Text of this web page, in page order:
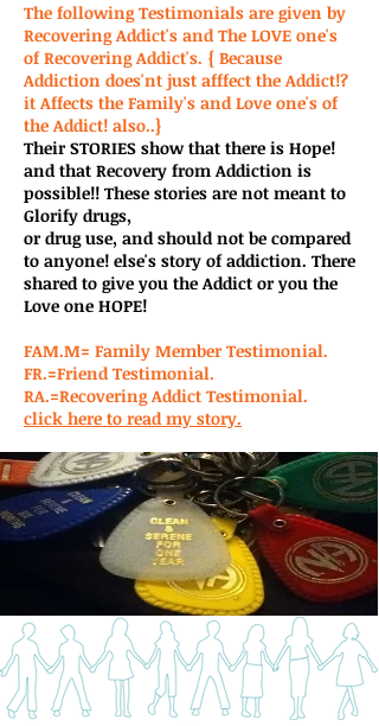
The following Testimonials are given by
Recovering Addict's and The LOVE one's
of Recovering Addict's. { Because
Addiction does'nt just afffect the Addict!?
it Affects the Family's and Love one's of
the Addict! also..}
Their STORIES show that there is Hope!
and that Recovery from Addiction is
possible!! These stories are not meant to
Glorify drugs,
or drug use, and should not be compared
to anyone! else's story of addiction. There
shared to give you the Addict or you the
Love one HOPE!
FAM.M= Family Member Testimonial.
FR.=Friend Testimonial.
RA.=Recovering Addict Testimonial.
click here to read my story.